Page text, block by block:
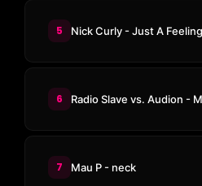
5 Nick Curly - Just A Feeling
6
7 Mau P - neck